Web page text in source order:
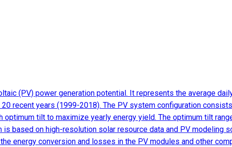
(PV) power generation potential. It represents the average
recent years (1999-2018). The PV system configuration
tilt to maximize yearly energy yield. The optimum tilt
based on high-resolution solar resource data and PV modeling
energy conversion and losses in the PV modules and other